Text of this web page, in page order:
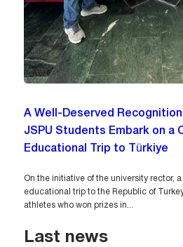
A Well-Deserved
JSPU Students Embark on a
Educational Trip to Türkiye
On the initiative of the university rector,
educational trip to the Republic of
athletes who won prizes in...
Last news